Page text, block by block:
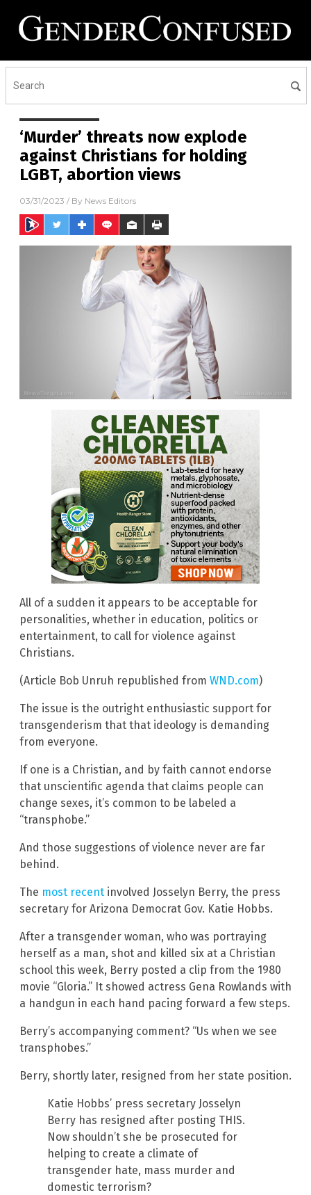
‘Murder’ threats now explode
against Christians for holding
LGBT, abortion views
03/31/2023 / By News Editors
All of a sudden it appears to be acceptable for
personalities, whether in education, politics or
entertainment, to call for violence against
Christians.
(Article Bob Unruh republished from WND.com)
The issue is the outright enthusiastic support for
transgenderism that that ideology is demanding
from everyone.
If one is a Christian, and by faith cannot endorse
that unscientific agenda that claims people can
change sexes, it’s common to be labeled a
“transphobe.”
And those suggestions of violence never are far
behind.
The most recent involved Josselyn Berry, the press
secretary for Arizona Democrat Gov. Katie Hobbs.
After a transgender woman, who was portraying
herself as a man, shot and killed six at a Christian
school this week, Berry posted a clip from the 1980
movie “Gloria.” It showed actress Gena Rowlands with
a handgun in each hand pacing forward a few steps.
Berry’s accompanying comment? “Us when we see
transphobes.”
Berry, shortly later, resigned from her state position.
Katie Hobbs’ press secretary Josselyn
Berry has resigned after posting THIS.
Now shouldn’t she be prosecuted for
helping to create a climate of
transgender hate, mass murder and
domestic terrorism?